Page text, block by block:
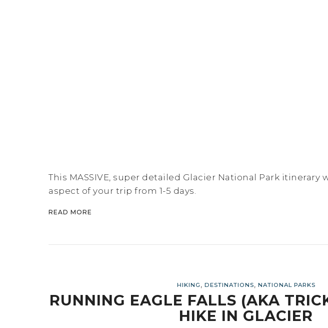
This MASSIVE, super detailed Glacier National Park itinerary
aspect of your trip from 1-5 days.
READ MORE
HIKING DESTINATIONS NATIONAL PARKS
RUNNING EAGLE FALLS (AKA
HIKE IN GLACIER